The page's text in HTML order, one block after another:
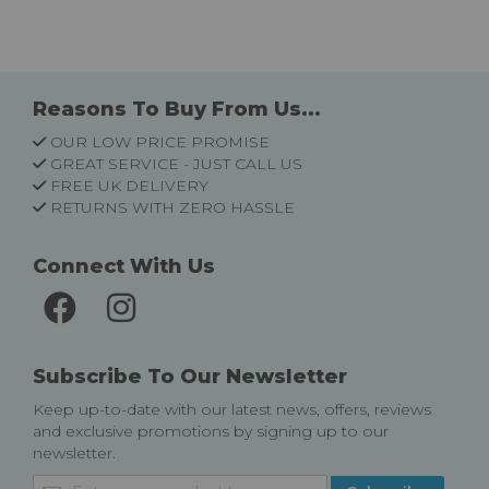
Reasons To Buy From Us...
OUR LOW PRICE PROMISE
GREAT SERVICE - JUST CALL US
FREE UK DELIVERY
RETURNS WITH ZERO HASSLE
Connect With Us
Subscribe To Our Newsletter
Keep up-to-date with our latest news, offers, reviews
and exclusive promotions by signing up to our
newsletter.
Sign